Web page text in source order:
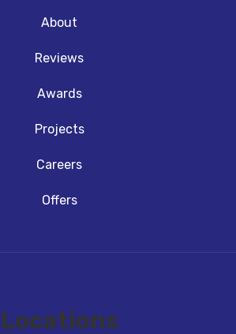
About
Reviews
Awards
Projects
Careers
Offers
Locations